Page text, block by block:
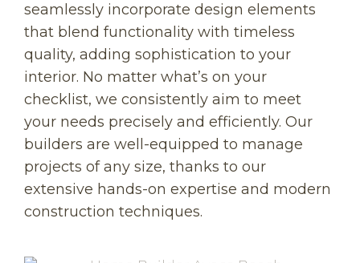
seamlessly incorporate design elements
that blend functionality with timeless
quality, adding sophistication to your
interior. No matter what’s on your
checklist, we consistently aim to meet
your needs precisely and efficiently. Our
builders are well-equipped to manage
projects of any size, thanks to our
extensive hands-on expertise and modern
construction techniques.